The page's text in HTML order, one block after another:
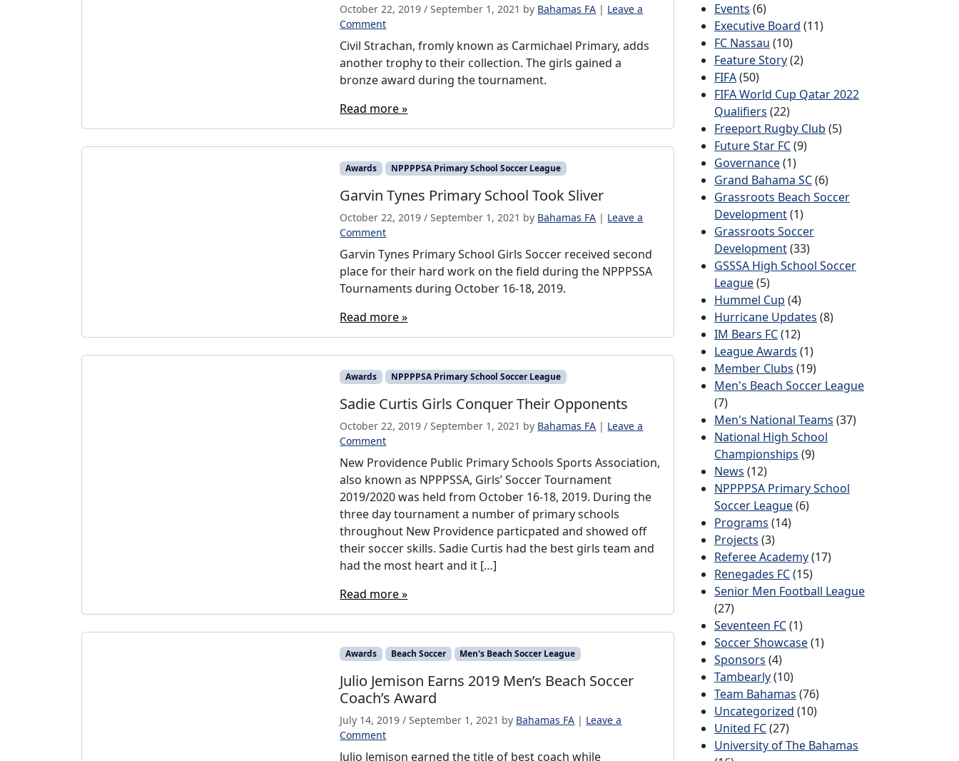
October 22, 2019 / September 1, 2021 by Bahamas FA | Leave a
Comment
Civil Strachan, fromly known as Carmichael Primary, adds
another trophy to their collection. The girls gained a
bronze award during the tournament.
Read more »
Awards NPPPPSA Primary School Soccer League
Garvin Tynes Primary School Took Sliver
October 22, 2019 / September 1, 2021 by Bahamas FA | Leave a
Comment
Garvin Tynes Primary School Girls Soccer received second
place for their hard work on the field during the NPPPSSA
Tournaments during October 16-18, 2019.
Read more »
Awards NPPPPSA Primary School Soccer League
Sadie Curtis Girls Conquer Their Opponents
October 22, 2019 / September 1, 2021 by Bahamas FA | Leave a
Comment
New Providence Public Primary Schools Sports Association,
also known as NPPPSSA, Girls’ Soccer Tournament
2019/2020 was held from October 16-18, 2019. During the
three day tournament a number of primary schools
throughout New Providence particpated and showed off
their soccer skills. Sadie Curtis had the best girls team and
had the most heart and it […]
Read more »
Awards Beach Soccer Men's Beach Soccer League
Julio Jemison Earns 2019 Men’s Beach Soccer
Coach’s Award
July 14, 2019 / September 1, 2021 by Bahamas FA | Leave a
Comment
Julio Jemison earned the title of best coach while
Events (6)
Executive Board (11)
FC Nassau (10)
Feature Story(2)
FIFA(50)
FIFA World Cup Qatar 2022
Qualifiers (22)
Freeport Rugby Club (5)
Future Star FC(9)
Governance(1)
Grand Bahama SC(6)
Grassroots Beach Soccer
Development(1)
Grassroots Soccer
Development(33)
GSSSA High School Soccer
League(5)
Hummel Cup (4)
Hurricane Updates (8)
IM Bears FC(12)
League Awards (1)
Member Clubs (19)
Men's Beach Soccer League
(7)
Men's National Teams (37)
National High School
Championships (9)
News (12)
NPPPPSA Primary School
Soccer League(6)
Programs (14)
Projects (3)
Referee Academy(17)
Renegades FC(15)
Senior Men Football League
(27)
Seventeen FC(1)
Soccer Showcase(1)
Sponsors (4)
Tambearly(10)
Team Bahamas (76)
Uncategorized (10)
United FC(27)
University of The Bahamas